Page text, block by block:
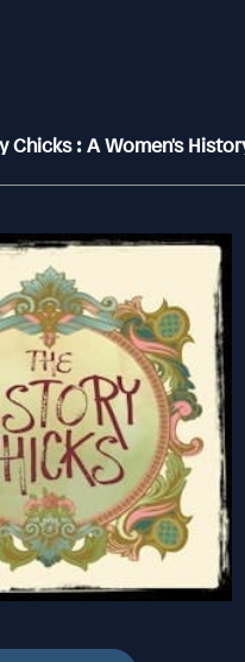
Chicks : A Women's